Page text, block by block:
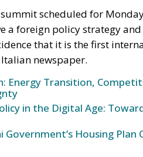
scheduled for
a foreign policy strategy
that it is the first
newspaper.
Energy Transition,
in the Digital Age:
Housing Plan